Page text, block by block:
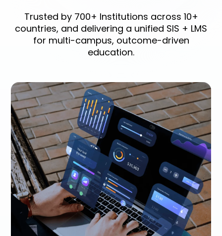
Trusted by 700+ Institutions across 10+
countries, and delivering a unified SIS + LMS
for multi-campus, outcome-driven
education.